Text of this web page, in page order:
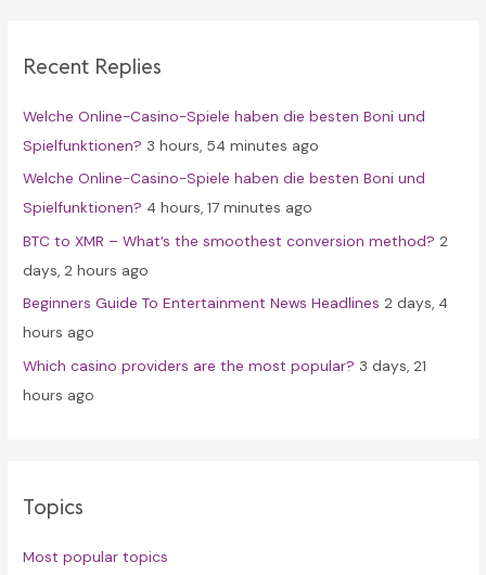
h
o
r
:
Recent Replies
Welche Online-Casino-Spiele haben die besten Boni und
Spielfunktionen? 3 hours, 54 minutes ago
Welche Online-Casino-Spiele haben die besten Boni und
Spielfunktionen? 4 hours, 17 minutes ago
BTC to XMR – What’s the smoothest conversion method? 2
days, 2 hours ago
Beginners Guide To Entertainment News Headlines 2 days, 4
hours ago
Which casino providers are the most popular? 3 days, 21
hours ago
Topics
Most popular topics